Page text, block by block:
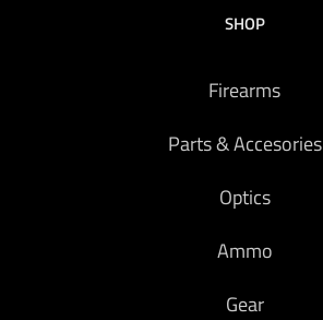
SHOP
Firearms
Parts & Accesories
Optics
Ammo
Gear